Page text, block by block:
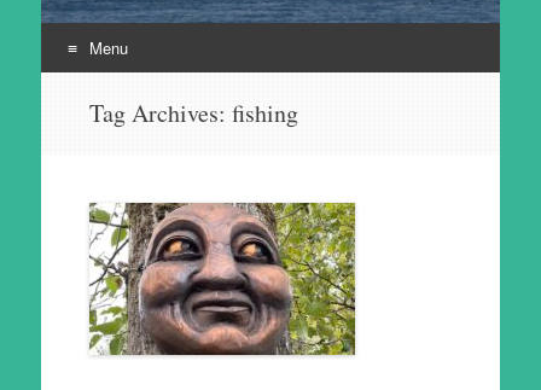
Menu
Tag Archives: fishing